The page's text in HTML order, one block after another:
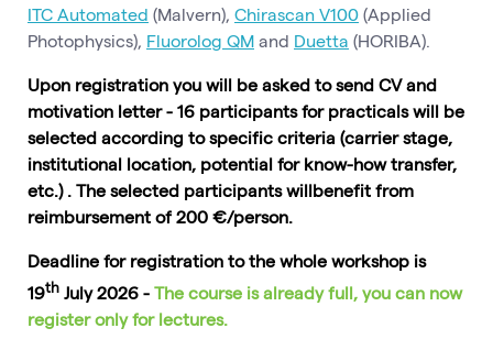
ITC Automated (Malvern), Chirascan V100 (Applied
Photophysics), Fluorolog QM and Duetta (HORIBA).
Upon registration you will be asked to send CV and
motivation letter - 16 participants for practicals will be
selected according to specific criteria (carrier stage,
institutional location, potential for know-how transfer,
etc.) . The selected participants willbenefit from
reimbursement of 200 €/person.
Deadline for registration to the whole workshop is
19th July 2026 - The course is already full, you can now
register only for lectures.